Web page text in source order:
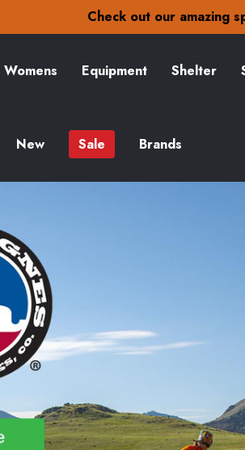
Check out our amazing
Free Delivery on
Check out our amazing
Womens Equipment Shelter
New Sale Brands